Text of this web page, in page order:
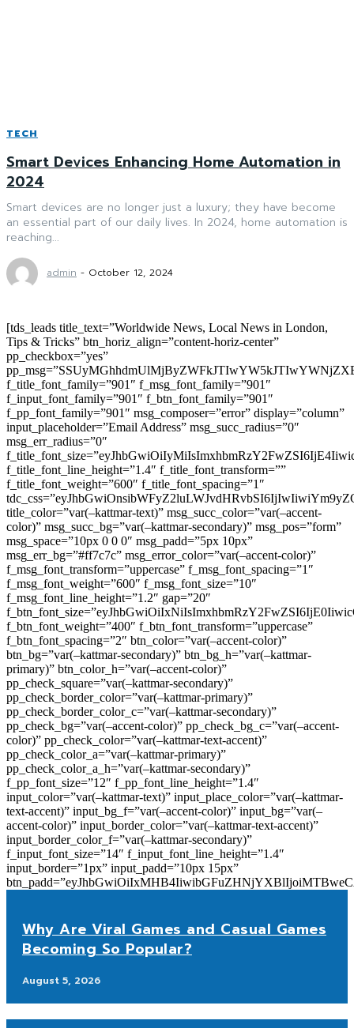
TECH
Smart Devices Enhancing Home Automation in
2024
Smart devices are no longer just a luxury; they have become
an essential part of our daily lives. In 2024, home automation is
reaching...
admin - October 12, 2024
[tds_leads title_text=”Worldwide News, Local News in London,
Tips & Tricks” btn_horiz_align=”content-horiz-center”
pp_checkbox=”yes”
f_title_font_family=”901″ f_msg_font_family=”901″
f_input_font_family=”901″ f_btn_font_family=”901″
f_pp_font_family=”901″ msg_composer=”error” display=”column”
input_placeholder=”Email Address” msg_succ_radius=”0″
msg_err_radius=”0″
f_title_font_line_height=”1.4″ f_title_font_transform=””
f_title_font_weight=”600″ f_title_font_spacing=”1″
title_color=”var(–kattmar-text)” msg_succ_color=”var(–accent-
color)” msg_succ_bg=”var(–kattmar-secondary)” msg_pos=”form”
msg_space=”10px 0 0 0″ msg_padd=”5px 10px”
msg_err_bg=”#ff7c7c” msg_error_color=”var(–accent-color)”
f_msg_font_transform=”uppercase” f_msg_font_spacing=”1″
f_msg_font_weight=”600″ f_msg_font_size=”10″
f_msg_font_line_height=”1.2″ gap=”20″
f_btn_font_weight=”400″ f_btn_font_transform=”uppercase”
f_btn_font_spacing=”2″ btn_color=”var(–accent-color)”
btn_bg=”var(–kattmar-secondary)” btn_bg_h=”var(–kattmar-
primary)” btn_color_h=”var(–accent-color)”
pp_check_square=”var(–kattmar-secondary)”
pp_check_border_color=”var(–kattmar-primary)”
pp_check_border_color_c=”var(–kattmar-secondary)”
pp_check_bg=”var(–accent-color)” pp_check_bg_c=”var(–accent-
color)” pp_check_color=”var(–kattmar-text-accent)”
pp_check_color_a=”var(–kattmar-primary)”
pp_check_color_a_h=”var(–kattmar-secondary)”
f_pp_font_size=”12″ f_pp_font_line_height=”1.4″
input_color=”var(–kattmar-text)” input_place_color=”var(–kattmar-
text-accent)” input_bg_f=”var(–accent-color)” input_bg=”var(–
accent-color)” input_border_color=”var(–kattmar-text-accent)”
input_border_color_f=”var(–kattmar-secondary)”
f_input_font_size=”14″ f_input_font_line_height=”1.4″
input_border=”1px” input_padd=”10px 15px”
Why Are Viral Games and Casual Games
Becoming So Popular?
August 5, 2026